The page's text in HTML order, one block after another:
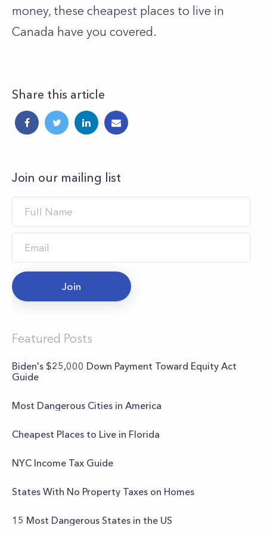
money, these cheapest places to live in
Canada have you covered.
Share this article
Join our mailing list
Join
Featured Posts
Biden's $25,000 Down Payment Toward Equity Act
Guide
Most Dangerous Cities in America
Cheapest Places to Live in Florida
NYC Income Tax Guide
States With No Property Taxes on Homes
15 Most Dangerous States in the US